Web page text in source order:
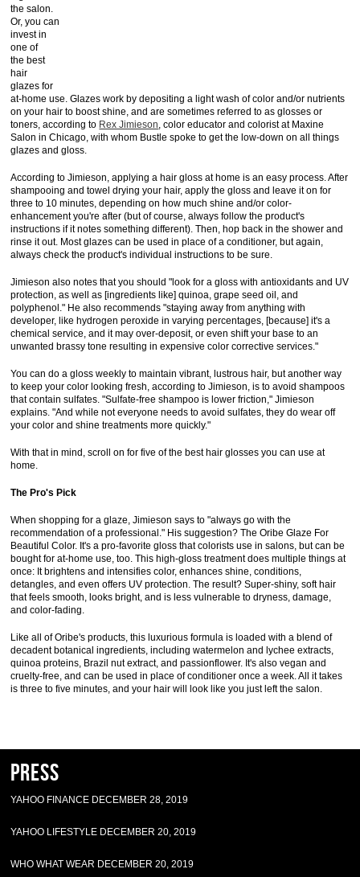
the salon.
Or, you can
invest in
one of
the best
hair
glazes for
at-home use. Glazes work by depositing a light wash of color and/or nutrients
on your hair to boost shine, and are sometimes referred to as glosses or
toners, according to Rex Jimieson, color educator and colorist at Maxine
Salon in Chicago, with whom Bustle spoke to get the low-down on all things
glazes and gloss.
According to Jimieson, applying a hair gloss at home is an easy process. After
shampooing and towel drying your hair, apply the gloss and leave it on for
three to 10 minutes, depending on how much shine and/or color-
enhancement you're after (but of course, always follow the product's
instructions if it notes something different). Then, hop back in the shower and
rinse it out. Most glazes can be used in place of a conditioner, but again,
always check the product's individual instructions to be sure.
Jimieson also notes that you should "look for a gloss with antioxidants and UV
protection, as well as [ingredients like] quinoa, grape seed oil, and
polyphenol." He also recommends "staying away from anything with
developer, like hydrogen peroxide in varying percentages, [because] it's a
chemical service, and it may over-deposit, or even shift your base to an
unwanted brassy tone resulting in expensive color corrective services."
You can do a gloss weekly to maintain vibrant, lustrous hair, but another way
to keep your color looking fresh, according to Jimieson, is to avoid shampoos
that contain sulfates. "Sulfate-free shampoo is lower friction," Jimieson
explains. "And while not everyone needs to avoid sulfates, they do wear off
your color and shine treatments more quickly."
With that in mind, scroll on for five of the best hair glosses you can use at
home.
The Pro's Pick
When shopping for a glaze, Jimieson says to "always go with the
recommendation of a professional." His suggestion? The Oribe Glaze For
Beautiful Color. It's a pro-favorite gloss that colorists use in salons, but can be
bought for at-home use, too. This high-gloss treatment does multiple things at
once: It brightens and intensifies color, enhances shine, conditions,
detangles, and even offers UV protection. The result? Super-shiny, soft hair
that feels smooth, looks bright, and is less vulnerable to dryness, damage,
and color-fading.
Like all of Oribe's products, this luxurious formula is loaded with a blend of
decadent botanical ingredients, including watermelon and lychee extracts,
quinoa proteins, Brazil nut extract, and passionflower. It's also vegan and
cruelty-free, and can be used in place of conditioner once a week. All it takes
is three to five minutes, and your hair will look like you just left the salon.
Press
YAHOO FINANCE DECEMBER 28, 2019
YAHOO LIFESTYLE DECEMBER 20, 2019
WHO WHAT WEAR DECEMBER 20, 2019